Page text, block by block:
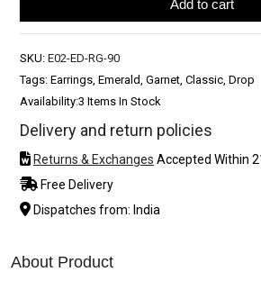
Add to cart
SKU: E02-ED-RG-90
Tags: Earrings, Emerald, Garnet, Classic, Drop
Availability:3 Items In Stock
Delivery and return policies
Returns & Exchanges Accepted Within
Free Delivery
Dispatches from: India
About Product